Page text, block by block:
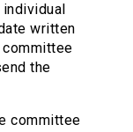
written
the
committee